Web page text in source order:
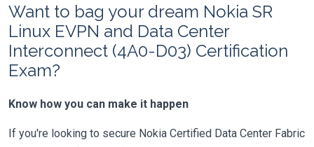
Want to bag your dream Nokia SR
Linux EVPN and Data Center
Interconnect (4A0-D03) Certification
Exam?
Know how you can make it happen
If you're looking to secure Nokia Certified Data Center Fabric